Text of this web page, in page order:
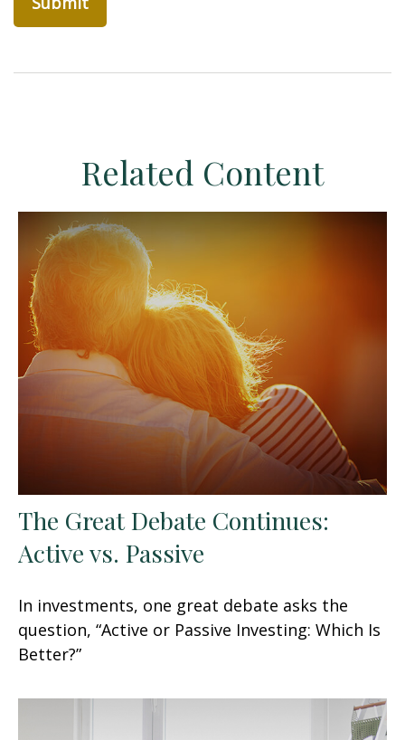
Related Content
The Great Debate Continues:
Active vs. Passive
In investments, one great debate asks the
question, “Active or Passive Investing: Which Is
Better?”